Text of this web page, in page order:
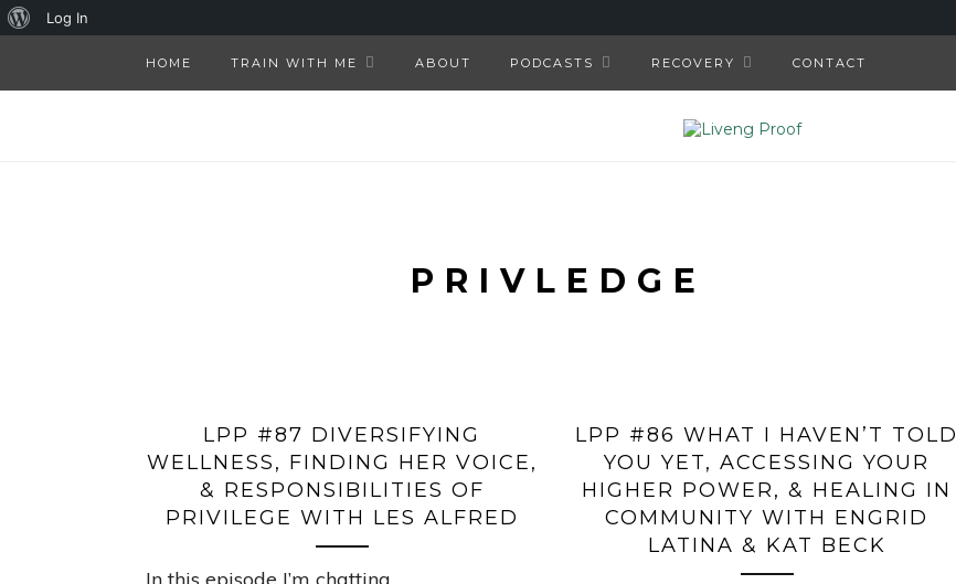
HOME TRAIN WITH ME ABOUT PODCASTS RECOVERY CONTACT
PRIVLEDGE
LPP #87 DIVERSIFYING
WELLNESS, FINDING HER VOICE,
& RESPONSIBILITIES OF
PRIVILEGE WITH LES ALFRED
LPP #86 WHAT I HAVEN’T TOLD
YOU YET, ACCESSING YOUR
HIGHER POWER, & HEALING IN
COMMUNITY WITH ENGRID
LATINA & KAT BECK
About
Log In